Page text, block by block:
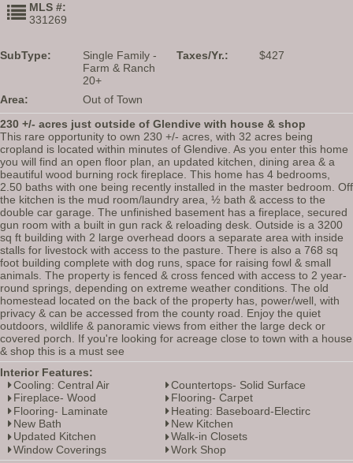
MLS #:
331269
SubType:
Single Family -
Farm & Ranch
20+
Taxes/Yr.: $427
Area:
Out of Town
230 +/- acres just outside of Glendive with house & shop
This rare opportunity to own 230 +/- acres, with 32 acres being
cropland is located within minutes of Glendive. As you enter this home
you will find an open floor plan, an updated kitchen, dining area & a
beautiful wood burning rock fireplace. This home has 4 bedrooms,
2.50 baths with one being recently installed in the master bedroom. Off
the kitchen is the mud room/laundry area, ½ bath & access to the
double car garage. The unfinished basement has a fireplace, secured
gun room with a built in gun rack & reloading desk. Outside is a 3200
sq ft building with 2 large overhead doors a separate area with inside
stalls for livestock with access to the pasture. There is also a 768 sq
foot building complete with dog runs, space for raising fowl & small
animals. The property is fenced & cross fenced with access to 2 year-
round springs, depending on extreme weather conditions. The old
homestead located on the back of the property has, power/well, with
privacy & can be accessed from the county road. Enjoy the quiet
outdoors, wildlife & panoramic views from either the large deck or
covered porch. If you're looking for acreage close to town with a house
& shop this is a must see
Interior Features:
Cooling: Central Air
Countertops- Solid Surface
Fireplace- Wood
Flooring- Carpet
Flooring- Laminate
Heating: Baseboard-Electirc
New Bath
New Kitchen
Updated Kitchen
Walk-in Closets
Window Coverings
Work Shop